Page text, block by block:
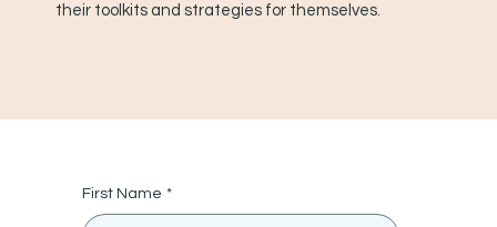
their toolkits and strategies for themselves.
First Name *